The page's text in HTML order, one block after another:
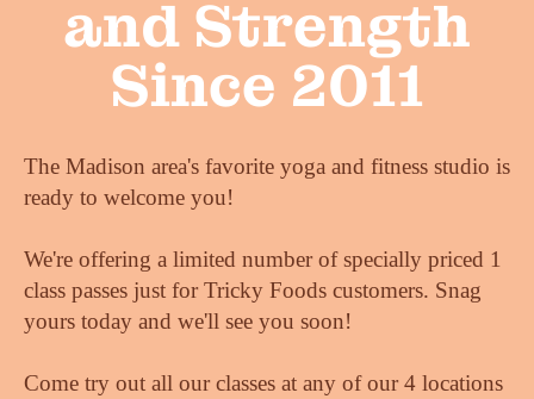
and Strength
Since 2011
The Madison area's favorite yoga and fitness studio is
ready to welcome you!
We're offering a limited number of specially priced 1
class passes just for Tricky Foods customers. Snag
yours today and we'll see you soon!
Come try out all our classes at any of our 4 locations